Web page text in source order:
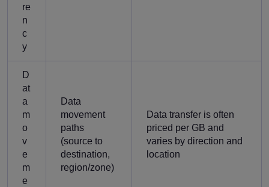
re
n
c
y
D
at
a
m
o
v
e
m
e
Data
movement
paths
(source to
destination,
region/zone)
Data transfer is often
priced per GB and
varies by direction and
location